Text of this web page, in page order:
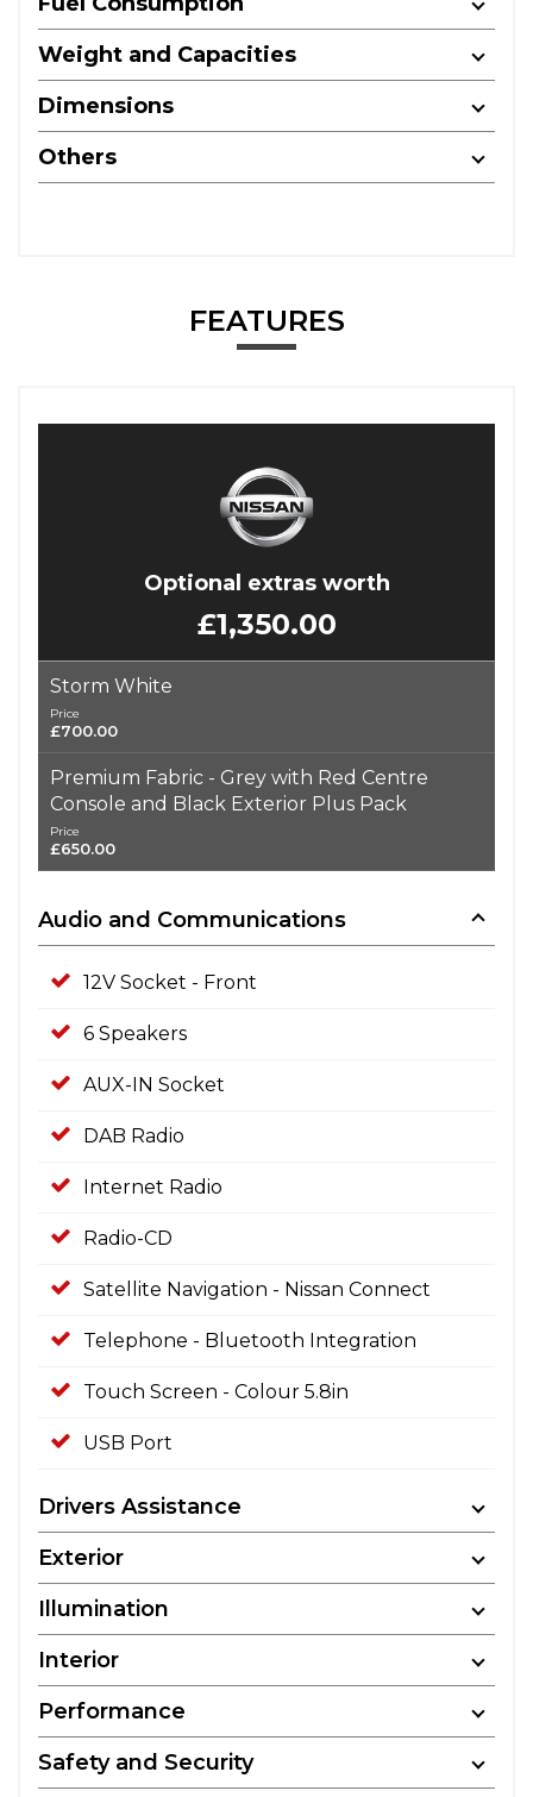
Weight and Capacities
Dimensions
Others
FEATURES
Optional extras worth
£1,350.00
Storm White
Price
£700.00
Premium Fabric - Grey with Red Centre
Console and Black Exterior Plus Pack
Price
£650.00
Audio and Communications
12V Socket - Front
6 Speakers
AUX-IN Socket
DAB Radio
Internet Radio
Radio-CD
Satellite Navigation - Nissan Connect
Telephone - Bluetooth Integration
Touch Screen - Colour 5.8in
USB Port
Drivers Assistance
Exterior
Illumination
Interior
Performance
Safety and Security